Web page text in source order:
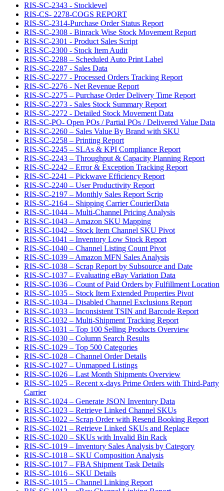
RIS-SC-2343 - Stocklevel
RIS-CS- 2278-COGS REPORT
RIS-SC-2314-Purchase Order Status Report
RIS-SC-2308 - Binrack Wise Stock Movement Report
RIS-SC-2301 - Product Sales Script
RIS-SC-2300 - Stock Item Audit
RIS-SC-2288 – Scheduled Auto Print Label
RIS-SC-2287 - Sales Data
RIS-SC-2277 - Processed Orders Tracking Report
RIS-SC-2276 - Net Revenue Report
RIS-SC-2275 – Purchase Order Delivery Time Report
RIS-SC-2273 - Sales Stock Summary Report
RIS-SC-2272 - Detailed Stock Movement Data
RIS-SC-PO- Open POs / Partial POs / Delivered Value Data
RIS-SC-2260 – Sales Value By Brand with SKU
RIS-SC-2258 – Printing Report
RIS-SC-2245 – SLAs & KPI Compliance Report
RIS-SC-2243 – Throughput & Capacity Planning Report
RIS-SC-2242 – Error & Exception Tracking Report
RIS-SC-2241 – Pickwave Efficiency Report
RIS-SC-2240 – User Productivity Report
RIS-SC-2197 – Monthly Sales Report Scrip
RIS-SC-2164 – Shipping Carrier CourierData
RIS-SC-1044 – Multi-Channel Pricing Analysis
RIS-SC-1043 – Amazon SKU Mapping
RIS-SC-1042 – Stock Item Channel SKU Pivot
RIS-SC-1041 – Inventory Low Stock Report
RIS-SC-1040 – Channel Listing Count Pivot
RIS-SC-1039 – Amazon MFN Sales Analysis
RIS-SC-1038 – Scrap Report by Subsource and Date
RIS-SC-1037 – Evaluating eBay Variation Data
RIS-SC-1036 – Count of Paid Orders by Fulfillment Location
RIS-SC-1035 – Stock Item Extended Properties Pivot
RIS-SC-1034 – Disabled Channel Exclusions Report
RIS-SC-1033 – Inconsistent TSIN and Barcode Report
RIS-SC-1032 – Multi-Shipment Tracking Report
RIS-SC-1031 – Top 100 Selling Products Overview
RIS-SC-1030 – Column Search Results
RIS-SC-1029 – Top 500 Categories
RIS-SC-1028 – Channel Order Details
RIS-SC-1027 – Unmapped Listings
RIS-SC-1026 – Last Month Shipments Overview
RIS-SC-1025 – Recent x-days Prime Orders with Third-Party
Carrier
RIS-SC-1024 – Generate JSON Inventory Data
RIS-SC-1023 – Retrieve Linked Channel SKUs
RIS-SC-1022 – Scrap Order with Resend Booking Report
RIS-SC-1021 – Retrieve Linked SKUs and Replace
RIS-SC-1020 – SKUs with Invalid Bin Rack
RIS-SC-1019 – Inventory Sales Analysis by Category
RIS-SC-1018 – SKU Composition Analysis
RIS-SC-1017 – FBA Shipment Task Details
RIS-SC-1016 – SKU Details
RIS-SC-1015 – Channel Linking Report